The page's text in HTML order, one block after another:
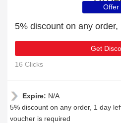
Offer
5% discount on any order,
Get
16 Clicks
Expire: N/A
5% discount on any order, 1 day
voucher is required